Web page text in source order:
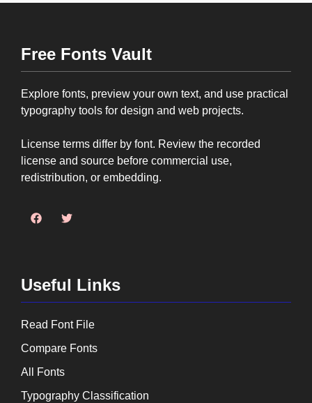
Free Fonts Vault
Explore fonts, preview your own text, and use practical
typography tools for design and web projects.
License terms differ by font. Review the recorded
license and source before commercial use,
redistribution, or embedding.
Useful Links
Read Font File
Compare Fonts
All Fonts
Typography Classification